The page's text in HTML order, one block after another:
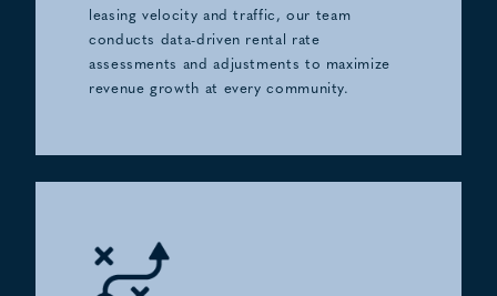
leasing velocity and traffic, our team
conducts data-driven rental rate
assessments and adjustments to maximize
revenue growth at every community.